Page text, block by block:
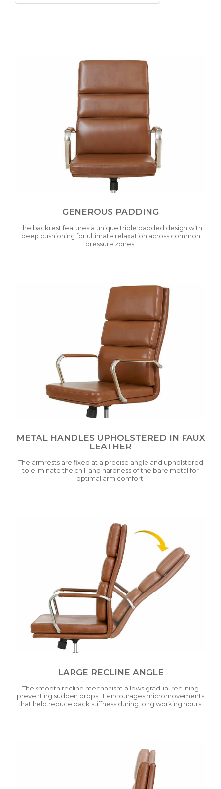
GENEROUS PADDING
The backrest features a unique triple padded design with
deep cushioning for ultimate relaxation across common
pressure zones.
METAL HANDLES UPHOLSTERED IN FAUX
LEATHER
The armrests are fixed at a precise angle and upholstered
to eliminate the chill and hardness of the bare metal for
optimal arm comfort.
LARGE RECLINE ANGLE
The smooth recline mechanism allows gradual reclining
preventing sudden drops. It encourages micromovements
that help reduce back stiffness during long working hours.